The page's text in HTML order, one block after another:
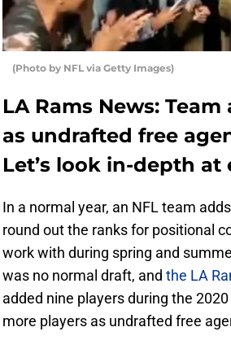
(Photo by NFL via Getty Images)
LA Rams News:
as undrafted free
Let’s look in-depth at
In a normal year, an NFL team
round out the ranks for positional
work with during spring and
was no normal draft, and the LA
added nine players during the
more players as undrafted free